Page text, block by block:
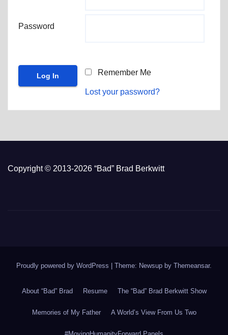
Password
Remember Me
Lost your password?
Copyright © 2013-2026 “Bad” Brad Berkwitt
Proudly powered by WordPress Theme: Newsup by Themeansar.
About “Bad” Brad Resume The “Bad” Brad Berkwitt Show
Memories of My Father A World’s View From Us Two